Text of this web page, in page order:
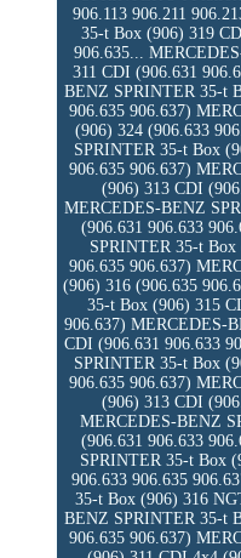
906.113 906.211
35-t Box (906) 319
906.635...
311 CDI (906.631
BENZ SPRINTER 35-t
906.635 906.637)
(906) 324 (906.633
SPRINTER 35-t Box
906.635 906.637)
(906) 313 CDI
MERCEDES-BENZ
(906.631 906.633
SPRINTER 35-t
906.635 906.637)
(906) 316 (906.635
35-t Box (906) 315
906.637) MERCEDES-
CDI (906.631 906.633
SPRINTER 35-t Box
906.635 906.637)
(906) 313 CDI
MERCEDES-BENZ
(906.631 906.633
SPRINTER 35-t Box
906.633 906.635
35-t Box (906) 316
BENZ SPRINTER 35-t
906.635 906.637)